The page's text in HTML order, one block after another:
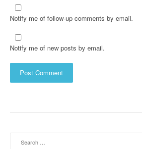
Notify me of follow-up comments by email.
Notify me of new posts by email.